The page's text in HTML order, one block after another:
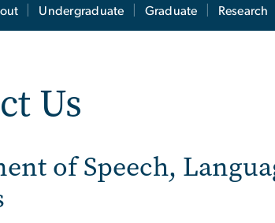
Undergraduate Graduate Research
Us
of Speech,